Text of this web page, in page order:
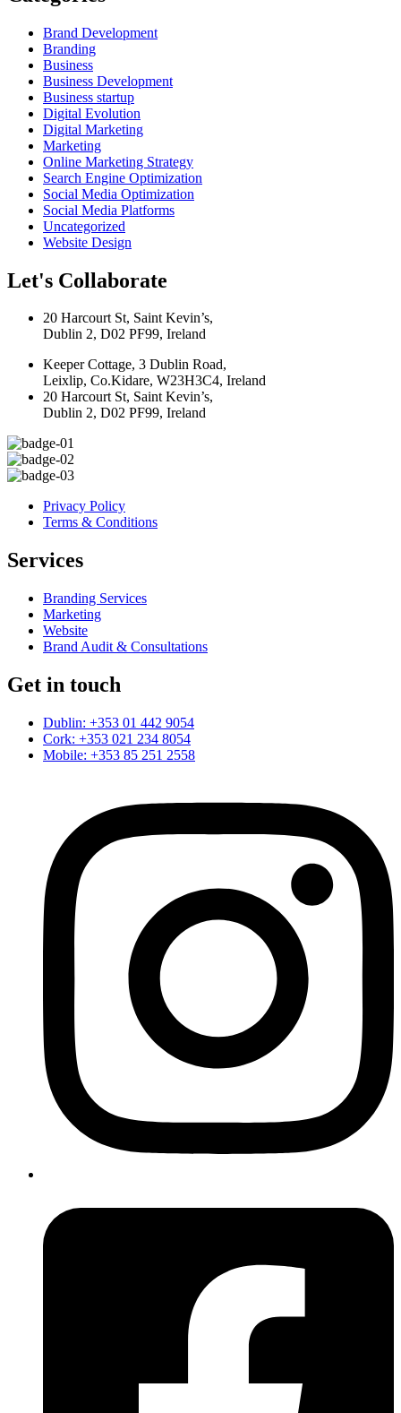
Brand Development
Branding
Business
Business Development
Business startup
Digital Evolution
Digital Marketing
Marketing
Online Marketing Strategy
Search Engine Optimization
Social Media Optimization
Social Media Platforms
Uncategorized
Website Design
Let's Collaborate
20 Harcourt St, Saint Kevin’s,
Dublin 2, D02 PF99, Ireland
Keeper Cottage, 3 Dublin Road,
Leixlip, Co.Kidare, W23H3C4, Ireland
20 Harcourt St, Saint Kevin’s,
Dublin 2, D02 PF99, Ireland
Privacy Policy
Terms & Conditions
Services
Branding Services
Marketing
Website
Brand Audit & Consultations
Get in touch
Dublin: +353 01 442 9054
Cork: +353 021 234 8054
Mobile: +353 85 251 2558